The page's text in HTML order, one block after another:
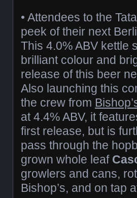
• Attendees to the
peek of their next
This 4.0% ABV kettle
brilliant colour and
release of this beer
Also launching this
the crew from
at 4.4% ABV, it
first release, but is
pass through the
grown whole leaf
growlers and cans,
Bishop’s, and on tap